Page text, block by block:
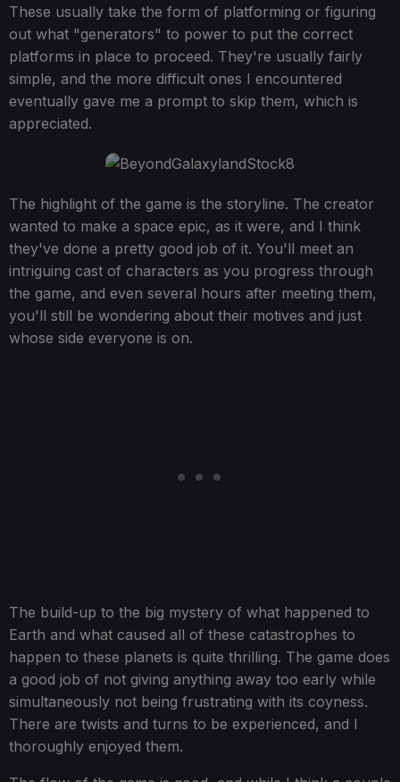
These usually take the form of platforming or figuring
out what "generators" to power to put the correct
platforms in place to proceed. They're usually fairly
simple, and the more difficult ones I encountered
eventually gave me a prompt to skip them, which is
appreciated.
The highlight of the game is the storyline. The creator
wanted to make a space epic, as it were, and I think
they've done a pretty good job of it. You'll meet an
intriguing cast of characters as you progress through
the game, and even several hours after meeting them,
you'll still be wondering about their motives and just
whose side everyone is on.
The build-up to the big mystery of what happened to
Earth and what caused all of these catastrophes to
happen to these planets is quite thrilling. The game does
a good job of not giving anything away too early while
simultaneously not being frustrating with its coyness.
There are twists and turns to be experienced, and I
thoroughly enjoyed them.